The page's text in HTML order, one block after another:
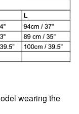
wearing the